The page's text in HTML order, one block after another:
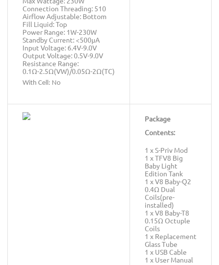
Connection Threading: 510
Airflow Adjustable: Bottom
Fill Liquid: Top
Power Range: 1W-230W
Standby Current: <500μA
Input Voltage: 6.4V-9.0V
Output Voltage: 0.5V-9.0V
Resistance Range:
0.1Ω-2.5Ω(VW)/0.05Ω-2Ω(TC)
With Cell: No
Package
Contents:
1 x S-Priv Mod
1 x TFV8 Big
Baby Light
Edition Tank
1 x V8 Baby-Q2
0.4Ω Dual
Coils(pre-
installed)
1 x V8 Baby-T8
0.15Ω Octuple
Coils
1 x Replacement
Glass Tube
1 x USB Cable
1 x User Manual